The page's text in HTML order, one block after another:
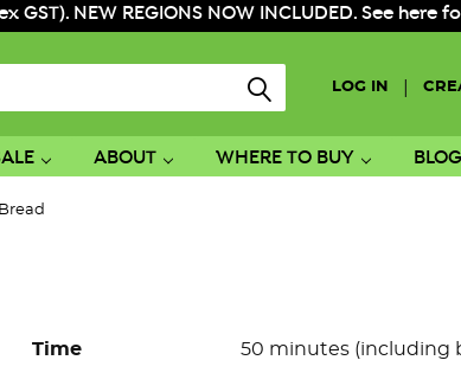
GST). NEW REGIONS NOW INCLUDED. See
LOG IN
ABOUT WHERE TO BUY
Time 50 minutes (including